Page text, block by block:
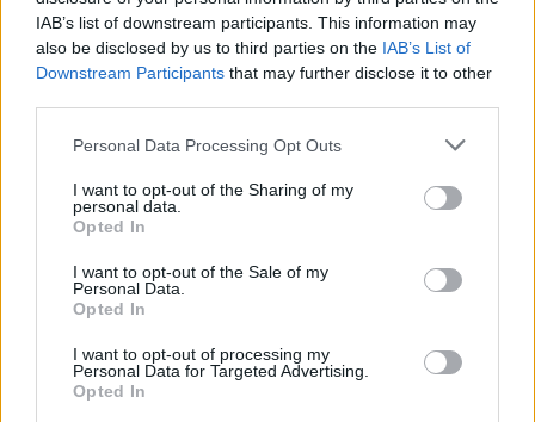
IAB’s list of downstream participants. This information may
also be disclosed by us to third parties on the IAB’s List of
Downstream Participants that may further disclose it to other
Personal Data Processing Opt Outs
I want to opt-out of the Sharing of my
personal data.
Opted In
I want to opt-out of the Sale of my
Personal Data.
Opted In
I want to opt-out of processing my
Personal Data for Targeted Advertising.
Opted In